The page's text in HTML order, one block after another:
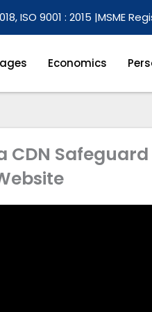
ISO 9001 : 2015 |MSME
Economics
CDN